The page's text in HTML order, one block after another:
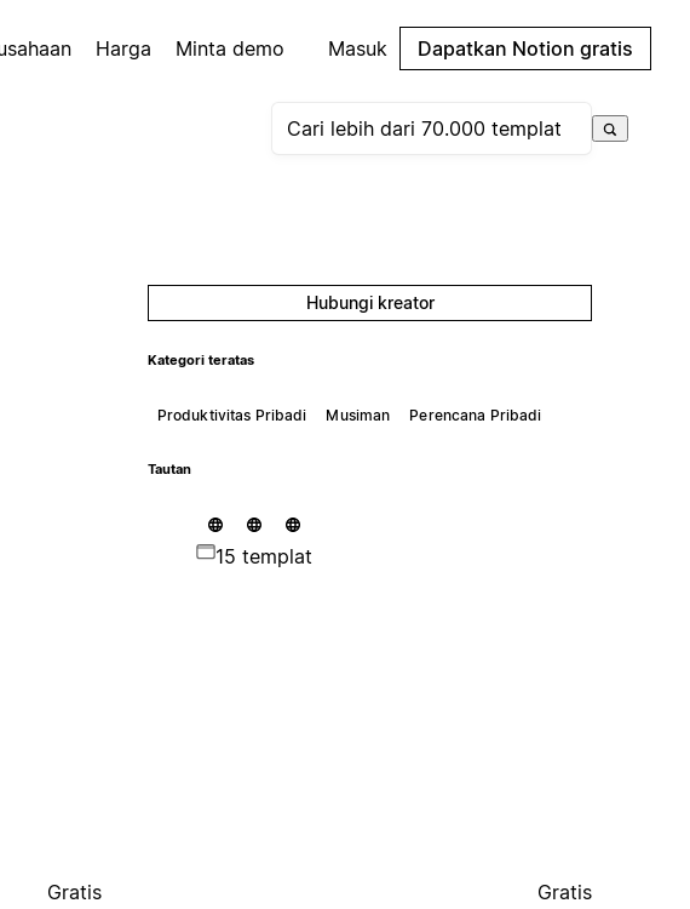
Harga Minta demo Masuk Dapatkan Notion gratis
Hubungi kreator
Kategori teratas
Produktivitas Pribadi Musiman Perencana Pribadi
Tautan
15 templat
Gratis Gratis